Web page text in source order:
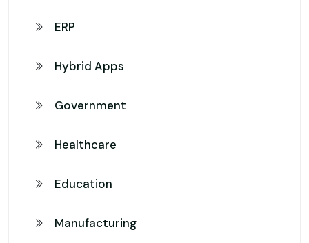
ERP
Hybrid Apps
Government
Healthcare
Education
Manufacturing